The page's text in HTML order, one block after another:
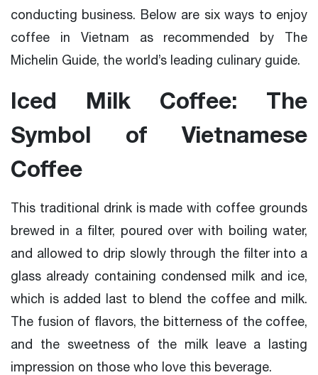
conducting business. Below are six ways to enjoy
coffee in Vietnam as recommended by The
Michelin Guide, the world’s leading culinary guide.
Iced Milk Coffee: The
Symbol of Vietnamese
Coffee
This traditional drink is made with coffee grounds
brewed in a filter, poured over with boiling water,
and allowed to drip slowly through the filter into a
glass already containing condensed milk and ice,
which is added last to blend the coffee and milk.
The fusion of flavors, the bitterness of the coffee,
and the sweetness of the milk leave a lasting
impression on those who love this beverage.